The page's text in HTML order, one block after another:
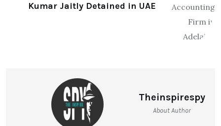
Kumar Jaitly Detained in UAE
Theinspirespy
About Author